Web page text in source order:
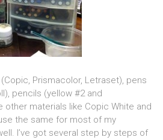
Prismacolor, Letraset), pens
pencils (yellow #2 and
other materials like Copic White and
the same for most of my
I’ve got several step by steps of